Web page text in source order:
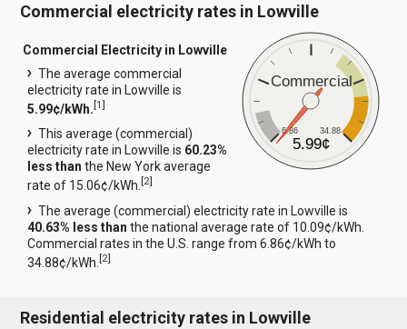
Commercial electricity rates in Lowville
Commercial
6.86 34.88
5.99¢
Commercial Electricity in Lowville
The average commercial
electricity rate in Lowville is
5.99¢/kWh.[1]
This average (commercial)
electricity rate in Lowville is 60.23%
less than the New York average
rate of 15.06¢/kWh.[2]
The average (commercial) electricity rate in Lowville is
40.63% less than the national average rate of 10.09¢/kWh.
Commercial rates in the U.S. range from 6.86¢/kWh to
34.88¢/kWh.[2]
Residential electricity rates in Lowville